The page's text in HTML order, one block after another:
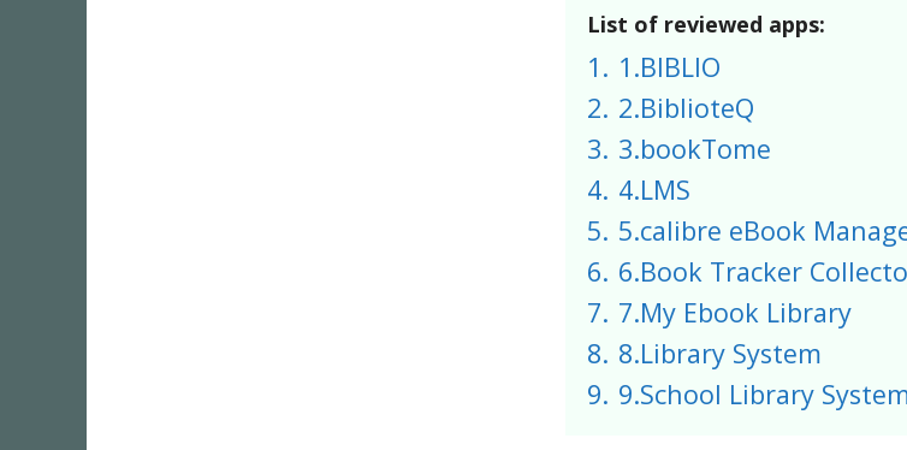
List of reviewed apps:
1. 1.BIBLIO
2. 2.BiblioteQ
3. 3.bookTome
4. 4.LMS
5. 5.calibre eBook
6. 6.Book Tracker
7. 7.My Ebook Library
8. 8.Library System
9. 9.School Library